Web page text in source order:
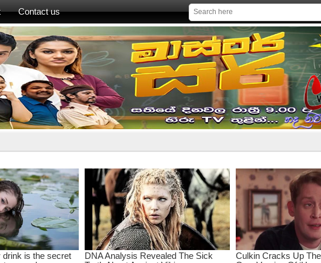
Contact us